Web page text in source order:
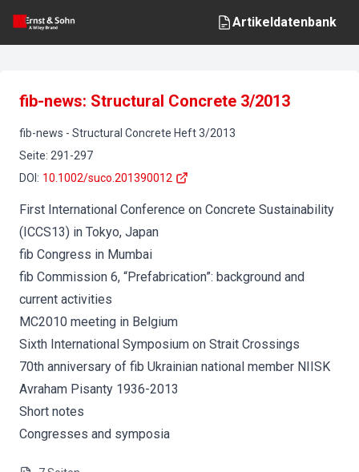
Artikeldatenbank
fib-news: Structural Concrete 3/2013
fib-news - Structural Concrete Heft3/2013
Seite: 291-297
DOI : 10.1002/suco.201390012
First International Conference on Concrete Sustainability
(ICCS13) in Tokyo, Japan
fib Congress in Mumbai
fib Commission 6, “Prefabrication”: background and
current activities
MC2010 meeting in Belgium
Sixth International Symposium on Strait Crossings
70th anniversary of fib Ukrainian national member NIISK
Avraham Pisanty 1936-2013
Short notes
Congresses and symposia